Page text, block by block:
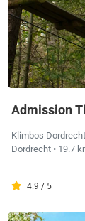
Admission
Klimbos Dordrecht
Dordrecht • 19.7
4.9 / 5